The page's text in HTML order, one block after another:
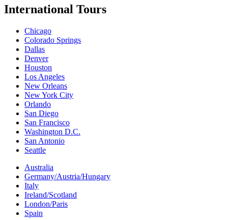
International Tours
Chicago
Colorado Springs
Dallas
Denver
Houston
Los Angeles
New Orleans
New York City
Orlando
San Diego
San Francisco
Washington D.C.
San Antonio
Seattle
Australia
Germany/Austria/Hungary
Italy
Ireland/Scotland
London/Paris
Spain